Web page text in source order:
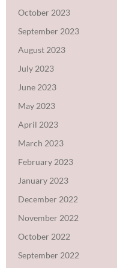
October 2023
September 2023
August 2023
July 2023
June 2023
May 2023
April 2023
March 2023
February 2023
January 2023
December 2022
November 2022
October 2022
September 2022